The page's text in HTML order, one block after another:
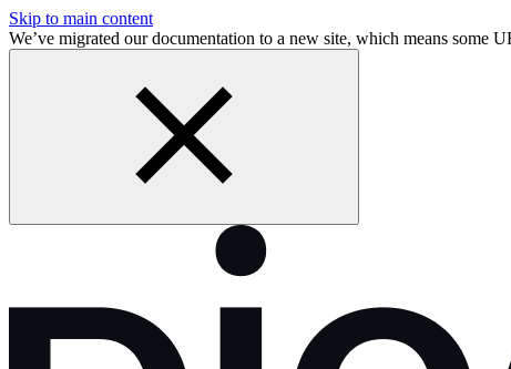
Skip to main content
We’ve migrated our documentation to a new site, which means some